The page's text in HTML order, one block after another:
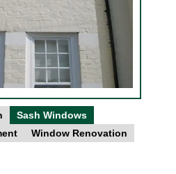
Sash Windows
Window Renovation